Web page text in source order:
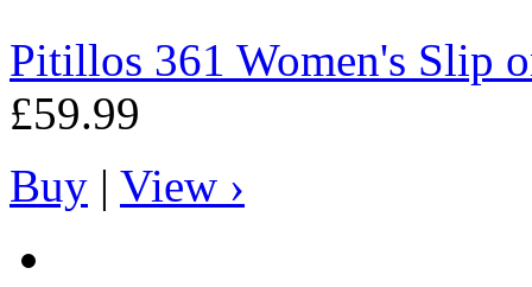
Pitillos 361 Women's Slip
£59.99
Buy | View ›